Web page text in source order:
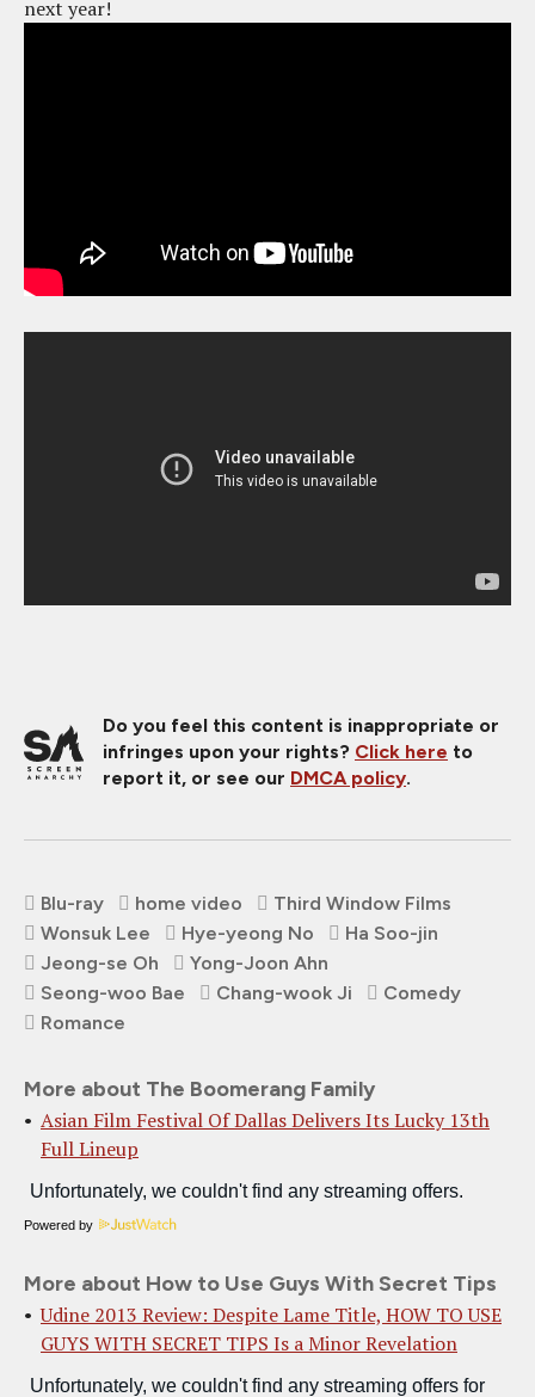
next year!
Do you feel this content is inappropriate or
infringes upon your rights? Click here to
report it, or see our DMCA policy.
Blu-ray home video
Third Window Films
Wonsuk Lee
Hye-yeong No
Ha Soo-jin
Jeong-se Oh
Yong-Joon Ahn
Seong-woo Bae
Chang-wook Ji
Comedy
Romance
More about The Boomerang Family
Asian Film Festival Of Dallas Delivers Its Lucky 13th
Full Lineup
Powered by
More about How to Use Guys With Secret Tips
Udine 2013 Review: Despite Lame Title, HOW TO USE
GUYS WITH SECRET TIPS Is a Minor Revelation